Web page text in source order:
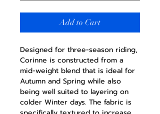
Add to Cart
Designed for three-season riding,
Corinne is constructed from a
mid-weight blend that is ideal for
Autumn and Spring while also
being well suited to layering on
colder Winter days. The fabric is